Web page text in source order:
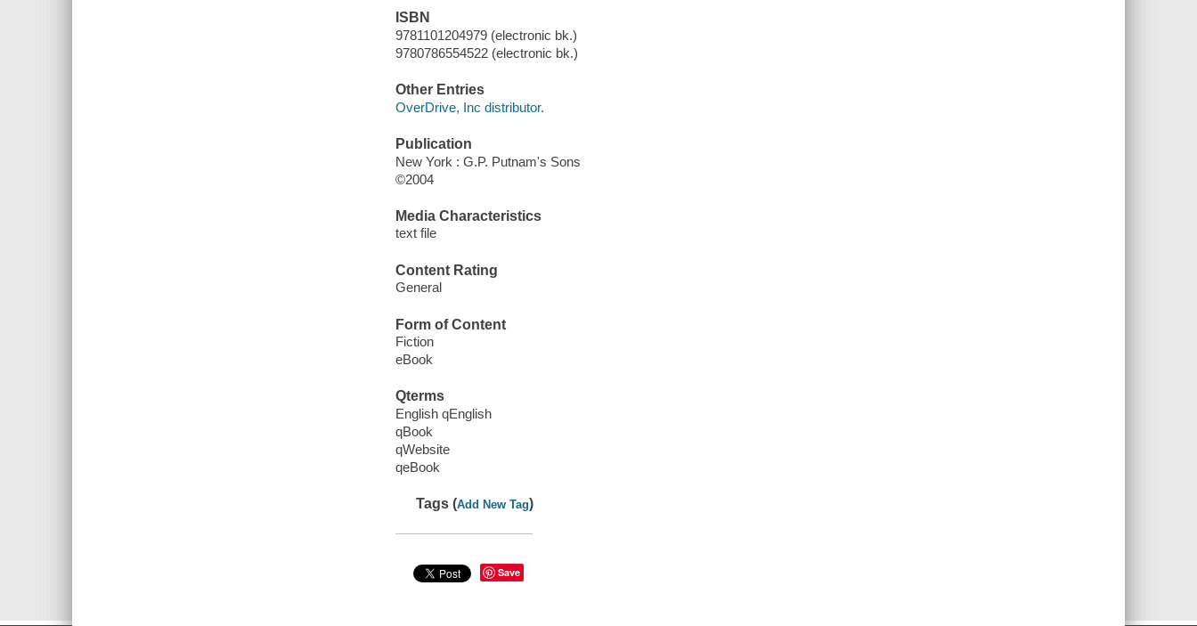
ISBN
9781101204979 (electronic bk.)
9780786554522 (electronic bk.)
Other Entries
OverDrive, Inc distributor.
Publication
New York : G.P. Putnam's Sons
©2004
Media Characteristics
text file
Content Rating
General
Form of Content
Fiction
eBook
Qterms
English qEnglish
qBook
qWebsite
qeBook
Tags (Add New Tag)
Save